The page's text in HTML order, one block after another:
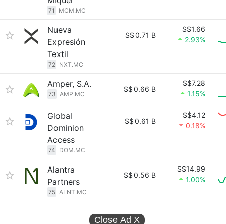
71 MCM.MC
Nueva
Expresión
Textil
72 NXT.MC
S$0.71 B
S$1.66
2.93%
Amper, S.A.
73 AMP.MC
S$0.66 B
S$7.28
1.15%
Global
Dominion
Access
74 DOM.MC
S$0.61 B
S$4.12
0.18%
Alantra
Partners
75 ALNT.MC
S$0.56 B
S$14.99
1.00%
Close Ad X